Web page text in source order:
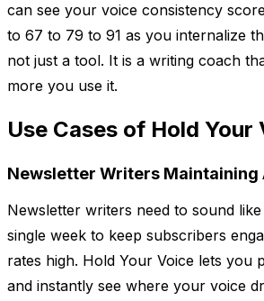
can see your voice consistency
to 67 to 79 to 91 as you internalize
not just a tool. It is a writing coach
more you use it.
Use Cases of Hold Your
Newsletter Writers
Newsletter writers need to sound
single week to keep subscribers
rates high. Hold Your Voice lets you
and instantly see where your voice